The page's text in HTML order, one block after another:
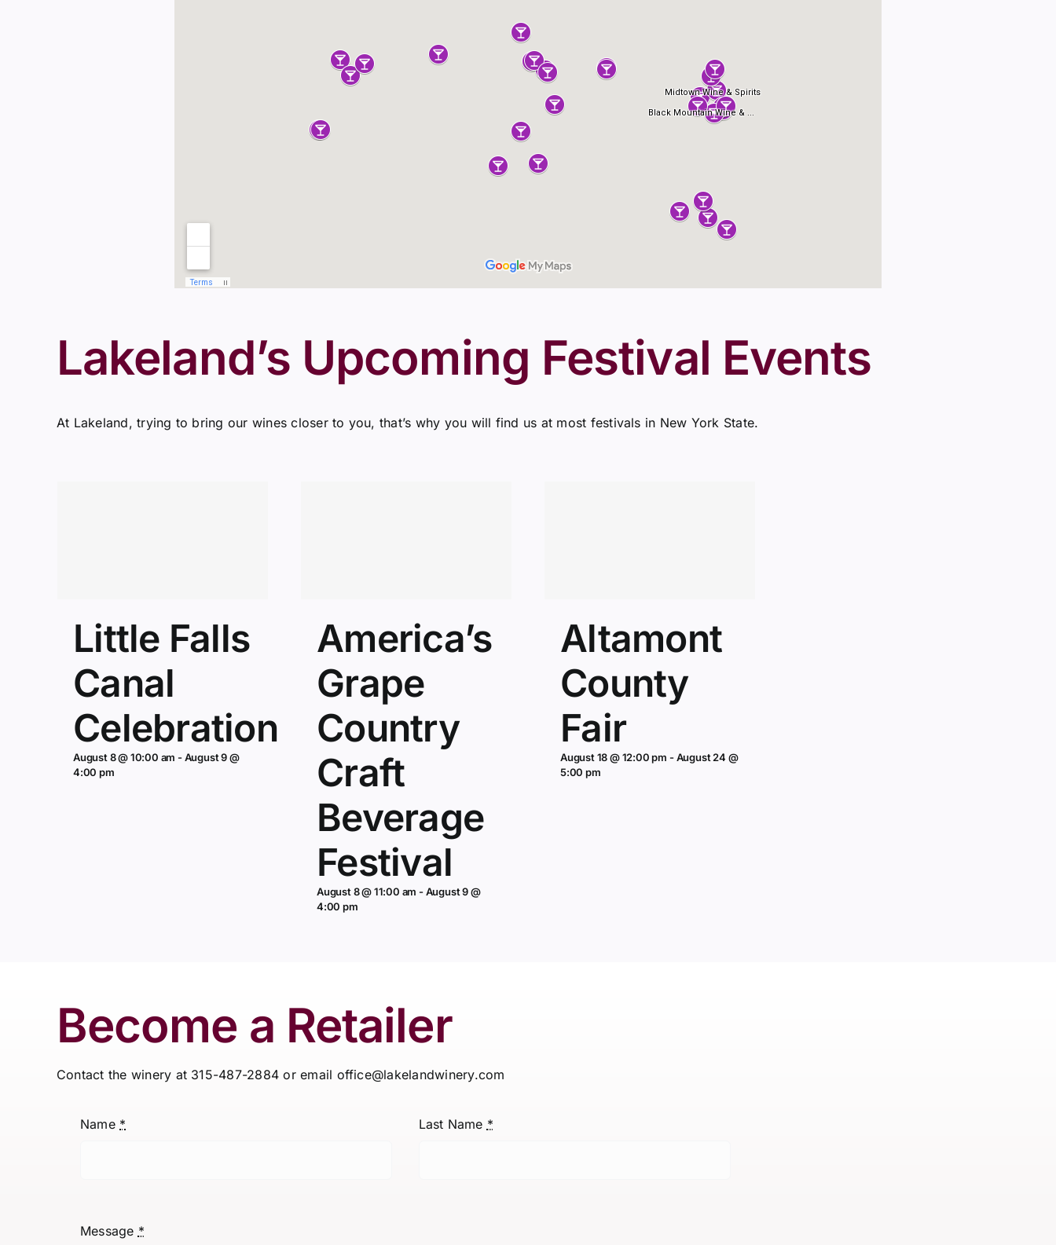
Lakeland’s Upcoming Festival Events
At Lakeland, trying to bring our wines closer to you, that’s why you will find us at most festivals in New York State.
Little Falls
Canal
Celebration
August 8 @ 10:00 am -August 9 @
4:00 pm
America’s
Grape
Country
Craft
Beverage
Festival
August 8 @ 11:00 am -August 9 @
4:00 pm
Altamont
County
Fair
August 18 @ 12:00 pm -August 24 @
5:00 pm
Become a Retailer
Contact the winery at 315-487-2884 or email office@lakelandwinery.com
Name * Last Name *
Message *